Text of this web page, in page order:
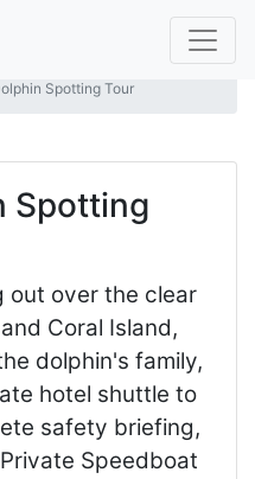
Spotting Tour
Spotting
out over the clear
Coral Island,
dolphin's family,
hotel shuttle to
safety briefing,
Speedboat